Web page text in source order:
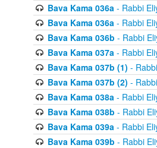
Bava Kama 036a- Rabbi
Bava Kama 036a- Rabbi
Bava Kama 036b - Rabbi
Bava Kama 037a- Rabbi
Bava Kama 037b (1) -
Bava Kama 037b (2) -
Bava Kama 038a- Rabbi
Bava Kama 038b - Rabbi
Bava Kama 039a- Rabbi
Bava Kama 039b - Rabbi